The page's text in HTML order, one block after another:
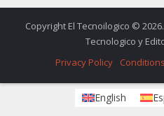
Copyright El Tecnoilogico ©
Tecnologico y
Privacy Policy
English